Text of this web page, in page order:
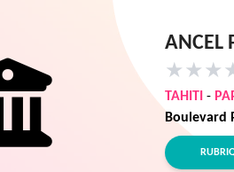
ANCEL
★ ★ ★
TAHITI -
Boulevard